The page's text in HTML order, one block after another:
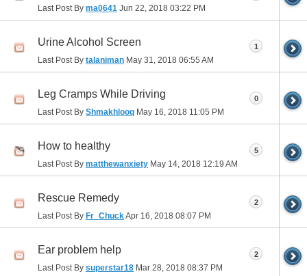
Last Post By ma0641 Jun 22, 2018 03:22 PM
Urine Alcohol Screen
Last Post By talaniman May 31, 2018 06:55 AM
1
Leg Cramps While Driving
Last Post By Shmakhlooq May 16, 2018 11:05 PM
0
How to healthy
Last Post By matthewanxiety May 14, 2018 12:19 AM
5
Rescue Remedy
Last Post By Fr_ChuckApr 16, 2018 08:07 PM
2
Ear problem help
Last Post By superstar18 Mar 28, 2018 08:37 PM
2